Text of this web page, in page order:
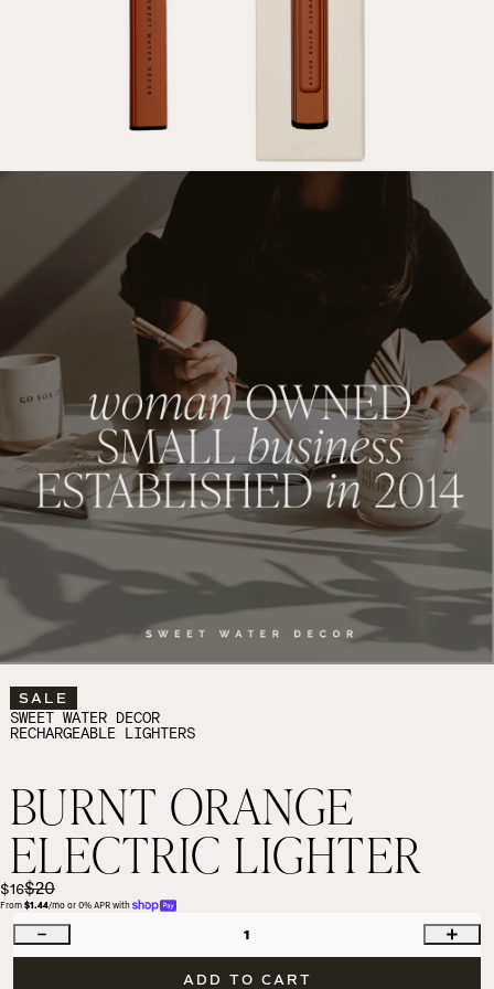
SALE
SWEET WATER DECOR
RECHARGEABLE LIGHTERS
BURNT ORANGE
ELECTRIC LIGHTER
$16$20
From $1.44/mo or 0% APR with
1
ADD TO CART